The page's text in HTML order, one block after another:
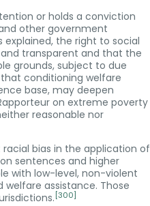
or holds a conviction
other government
explained, the right to social
transparent and that the
grounds, subject to due
conditioning welfare
base, may deepen
on extreme poverty
reasonable nor
bias in the application of
sentences and higher
with low-level, non-violent
assistance. Those
[300]